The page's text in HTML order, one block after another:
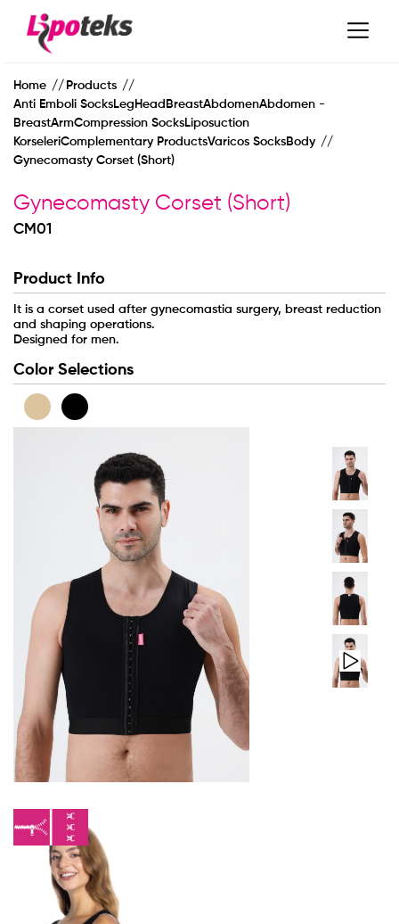
MAIN PAGE
CONTACT
Home
Products
Anti Emboli SocksLegHeadBreastAbdomenAbdomen -
BreastArmCompression SocksLiposuction
KorseleriComplementary ProductsVaricos SocksBody
Gynecomasty Corset (Short)
Gynecomasty Corset (Short)
CM01
Product Info
It is a corset used after gynecomastia surgery, breast reduction
and shaping operations.
Designed for men.
Color Selections